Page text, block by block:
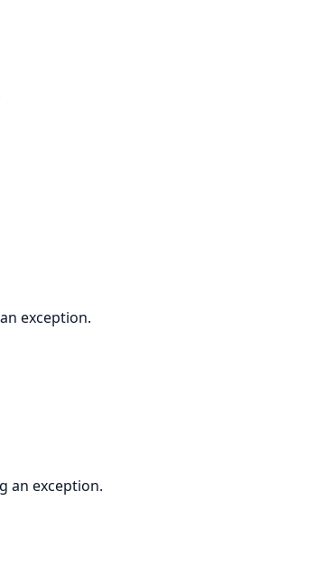
exception.
an exception.